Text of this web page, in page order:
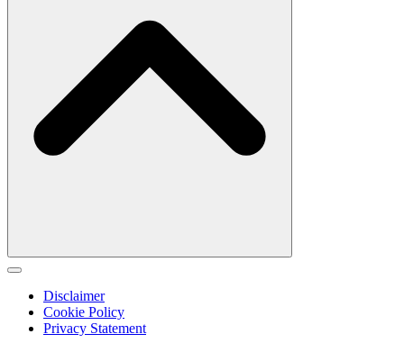
Disclaimer
Cookie Policy
Privacy Statement